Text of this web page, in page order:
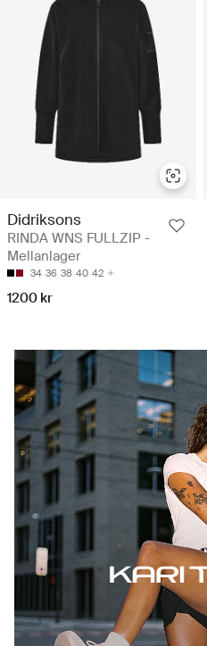
Didriksons
RINDA WNS FULLZIP -
Mellanlager
34 36 38 40 42
1200 kr